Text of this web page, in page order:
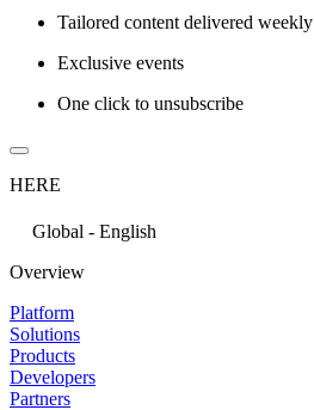
Tailored content delivered weekly
Exclusive events
One click to unsubscribe
HERE
Global - English
Overview
Platform
Solutions
Products
Developers
Partners